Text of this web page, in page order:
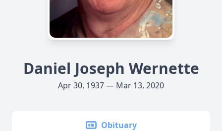
Daniel Joseph Wernette
Apr 30, 1937 — Mar 13, 2020
Obituary